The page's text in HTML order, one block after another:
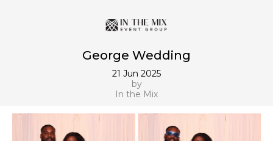
George Wedding
21 Jun 2025
by
In the Mix